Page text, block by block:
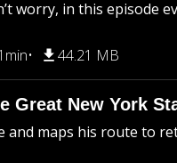
worry, in this episode
44.21 MB
Great New York
and maps his route to